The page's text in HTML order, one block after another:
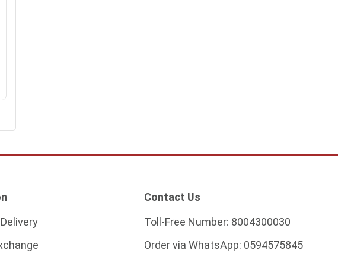
Contact Us
Toll-Free Number: 8004300030
Order via WhatsApp: 0594575845